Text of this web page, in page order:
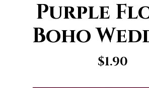
Purple
Boho
$1.90